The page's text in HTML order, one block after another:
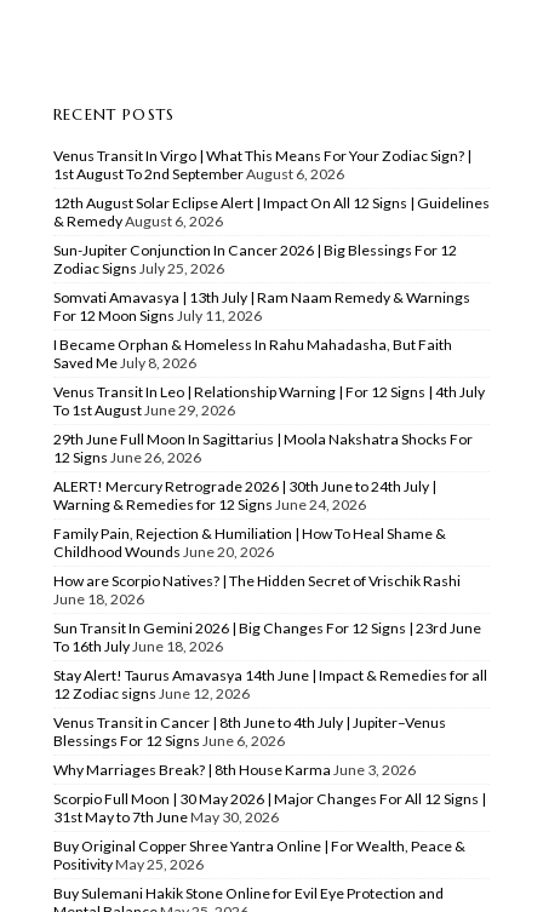
RECENT POSTS
Venus Transit In Virgo | What This Means For Your Zodiac Sign? |
1st August To 2nd SeptemberAugust 6, 2026
12th August Solar Eclipse Alert | Impact On All 12 Signs | Guidelines
& RemedyAugust 6, 2026
Sun-Jupiter Conjunction In Cancer 2026 | Big Blessings For 12
Zodiac Signs July 25, 2026
Somvati Amavasya | 13th July | Ram Naam Remedy & Warnings
For 12 Moon Signs July 11, 2026
I Became Orphan & Homeless In Rahu Mahadasha, But Faith
Saved Me July 8, 2026
Venus Transit In Leo | Relationship Warning | For 12 Signs | 4th July
To 1st August June 29, 2026
29th June Full Moon In Sagittarius | Moola Nakshatra Shocks For
12 Signs June 26, 2026
ALERT! Mercury Retrograde 2026 | 30th June to 24th July |
Warning & Remedies for 12 Signs June 24, 2026
Family Pain, Rejection & Humiliation | How To Heal Shame &
Childhood Wounds June 20, 2026
How are Scorpio Natives? | The Hidden Secret of Vrischik Rashi
June 18, 2026
Sun Transit In Gemini 2026 | Big Changes For 12 Signs | 23rd June
To 16th July June 18, 2026
Stay Alert! Taurus Amavasya 14th June | Impact & Remedies for all
12 Zodiac signs June 12, 2026
Venus Transit in Cancer | 8th June to 4th July | Jupiter–Venus
Blessings For 12 Signs June 6, 2026
Why Marriages Break? | 8th House Karma June 3, 2026
Scorpio Full Moon | 30 May 2026 | Major Changes For All 12 Signs |
31st May to 7th JuneMay 30, 2026
Buy Original Copper Shree Yantra Online | For Wealth, Peace &
PositivityMay 25, 2026
Buy Sulemani Hakik Stone Online for Evil Eye Protection and